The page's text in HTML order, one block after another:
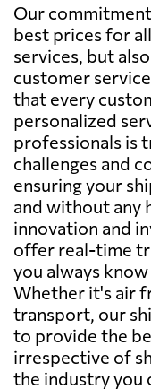
Our
best prices for
services, but
customer
that every
personalized
professionals is
challenges and
ensuring your
and without any
innovation and
offer real-time
you always
Whether it's air
transport, our
to provide the
irrespective of
the industry you